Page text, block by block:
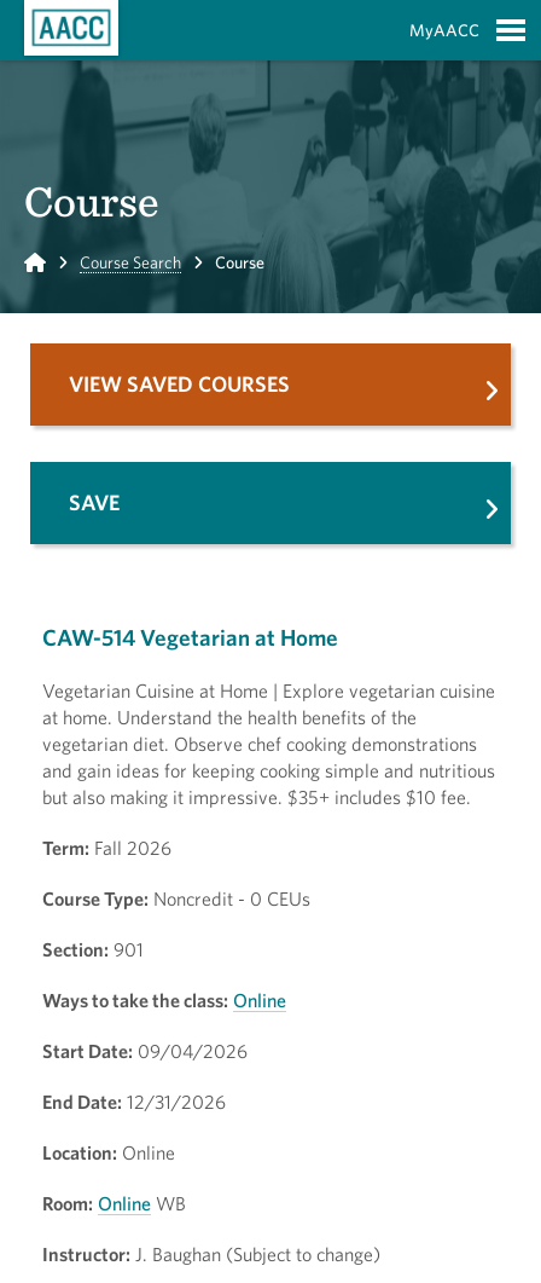
MyAACC
Course
Home Course Search Course
CAW-514 Vegetarian at Home
Vegetarian Cuisine at Home | Explore vegetarian cuisine
at home. Understand the health benefits of the
vegetarian diet. Observe chef cooking demonstrations
and gain ideas for keeping cooking simple and nutritious
but also making it impressive. $35+ includes $10 fee.
Term: Fall 2026
Course Type: Noncredit - 0 CEUs
Section: 901
Ways to take the class: Online
Start Date: 09/04/2026
End Date: 12/31/2026
Location: Online
Room: Online WB
Instructor: J. Baughan (Subject to change)
VIEW SAVED COURSES
SAVE